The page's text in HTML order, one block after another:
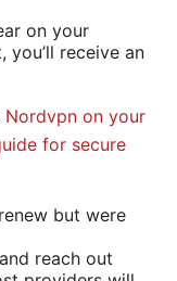
on your
receive an
Nordvpn on your
for secure
but were
reach out